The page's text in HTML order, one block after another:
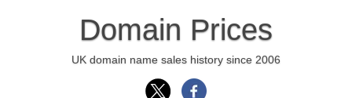
Domain Prices
UK domain name sales history since 2006